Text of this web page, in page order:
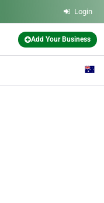
Login
Add Your Business